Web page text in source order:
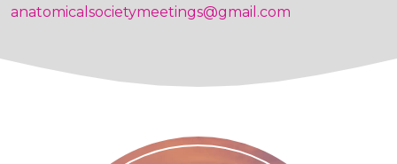
anatomicalsocietymeetings@gmail.com